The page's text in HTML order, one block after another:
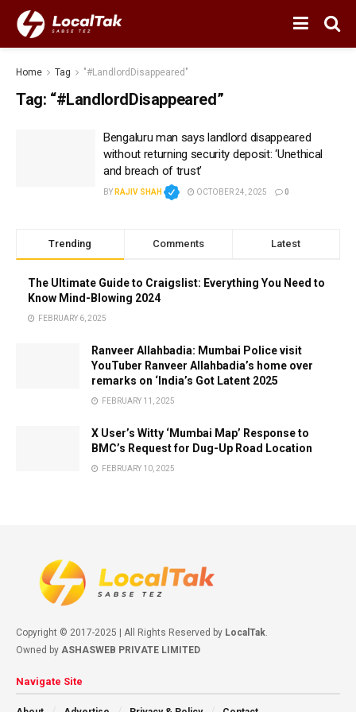
Home Tag "#LandlordDisappeared"
Tag: “#LandlordDisappeared”
Bengaluru man says landlord disappeared
without returning security deposit: ‘Unethical
and breach of trust’
BY RAJIV SHAH OCTOBER 24, 2025 0
Trending Comments Latest
The Ultimate Guide to Craigslist: Everything You Need to
Know Mind-Blowing 2024
FEBRUARY 6, 2025
Ranveer Allahbadia: Mumbai Police visit
YouTuber Ranveer Allahbadia’s home over
remarks on ‘India’s Got Latent 2025
FEBRUARY 11, 2025
X User’s Witty ‘Mumbai Map’ Response to
BMC’s Request for Dug-Up Road Location
FEBRUARY 10, 2025
Copyright © 2017-2025 | All Rights Reserved by LocalTak.
Owned by ASHASWEB PRIVATE LIMITED
Navigate Site